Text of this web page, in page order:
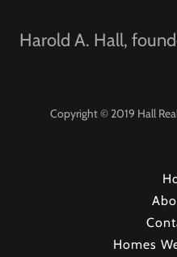
Harold A. Hall,
Copyright © 2019 Hall
Homes